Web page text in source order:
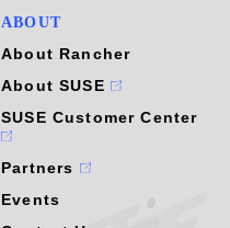
ABOUT
About Rancher
About SUSE
SUSE Customer Center
Partners
Events